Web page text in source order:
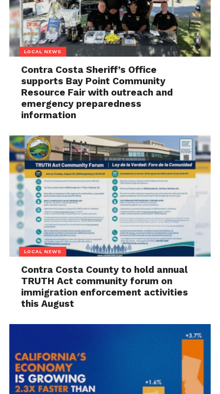
LOCAL NEWS
Contra Costa Sheriff’s Office
supports Bay Point Community
Resource Fair with outreach and
emergency preparedness
information
LOCAL NEWS
Contra Costa County to hold annual
TRUTH Act community forum on
immigration enforcement activities
this August